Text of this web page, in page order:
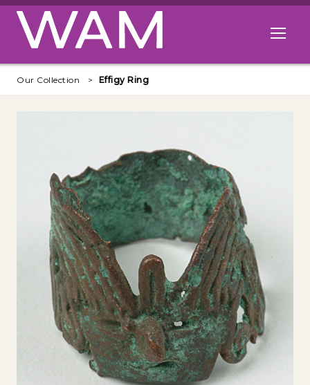
Skip to main content
Open
Our Collection Effigy Ring